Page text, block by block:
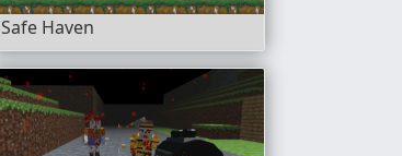
Safe Haven